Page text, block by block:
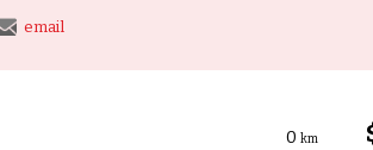
email
0 km